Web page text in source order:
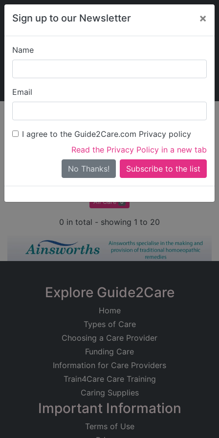
Sign up to our Newsletter ×
Name
Email
I agree to the Guide2Care.com Privacy policy
Read the Privacy Policy in a new tab
No Thanks!
My Guide2Care
England
North West
Cheshire
Chester
All Care in Chester
There are 0 Care Businesses in Chester
All Care 0
0 in total - showing 1 to 20
Explore Guide2Care
Home
Types of Care
Choosing a Care Provider
Funding Care
Information for Care Providers
Train4Care Care Training
Caring Supplies
Important Information
Terms of Use